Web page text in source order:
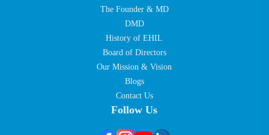
The Founder & MD
DMD
History of EHIL
Board of Directors
Our Mission & Vision
Blogs
Contact Us
Follow Us